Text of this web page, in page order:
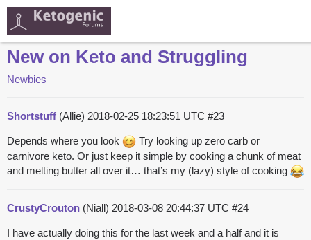
New on Keto and Struggling
Newbies
Shortstuff (Allie) 2018-02-25 18:23:51 UTC #23
Depends where you look
Try looking up zero carb or
carnivore keto. Or just keep it simple by cooking a chunk of meat
and melting butter all over it… that’s my (lazy) style of cooking
CrustyCrouton (Niall) 2018-03-08 20:44:37 UTC #24
I have actually doing this for the last week and a half and it is